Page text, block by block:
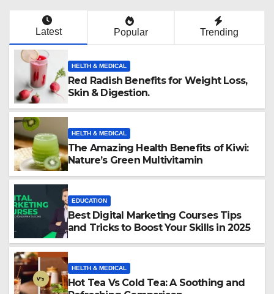
Latest Popular Trending
HELTH & MEDICAL
Red Radish Benefits for Weight Loss,
Skin & Digestion.
HELTH & MEDICAL
The Amazing Health Benefits of Kiwi:
Nature’s Green Multivitamin
EDUCATION
Best Digital Marketing Courses Tips
and Tricks to Boost Your Skills in 2025
HELTH & MEDICAL
Hot Tea Vs Cold Tea: A Soothing and